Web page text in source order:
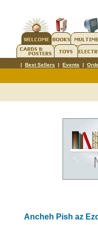
| Best Sellers | Events |
Ancheh Pish az